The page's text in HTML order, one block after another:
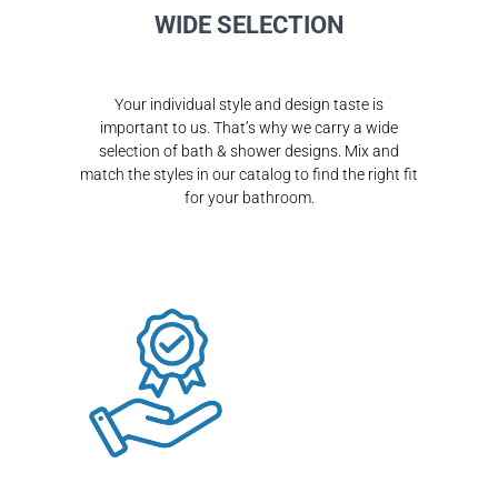
WIDE SELECTION
Your individual style and design taste is
important to us. That’s why we carry a wide
selection of bath & shower designs. Mix and
match the styles in our catalog to find the right fit
for your bathroom.